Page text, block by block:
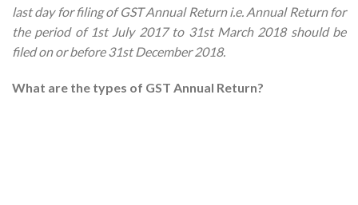
last day for filing of GST Annual Return i.e. Annual Return for
the period of 1st July 2017 to 31st March 2018 should be
filed on or before 31st December 2018.
What are the types of GST Annual Return?